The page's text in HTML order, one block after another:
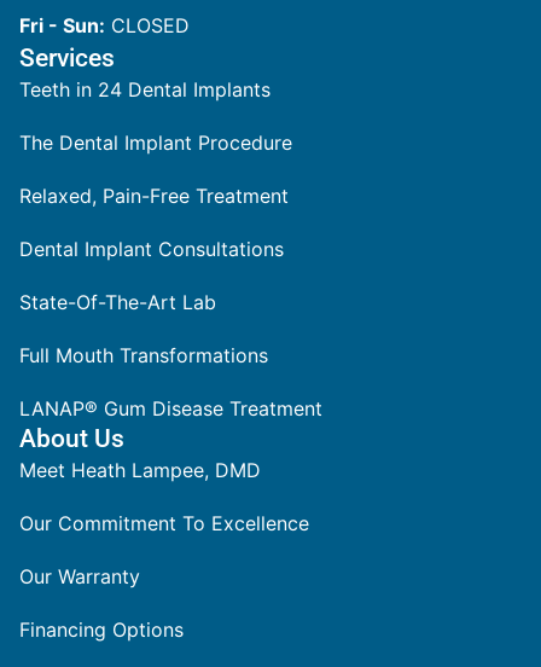
Fri - Sun: CLOSED
Services
Teeth in 24 Dental Implants
The Dental Implant Procedure
Relaxed, Pain-Free Treatment
Dental Implant Consultations
State-Of-The-Art Lab
Full Mouth Transformations
LANAP® Gum Disease Treatment
About Us
Meet Heath Lampee, DMD
Our Commitment To Excellence
Our Warranty
Financing Options